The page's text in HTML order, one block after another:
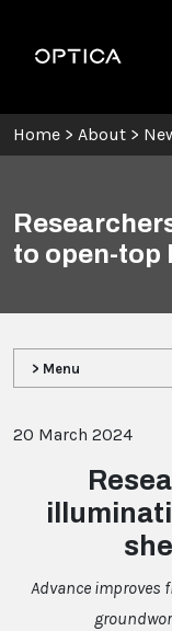
Optica
Home > About >
to open-top
> Menu
20 March 2024
Advance improves